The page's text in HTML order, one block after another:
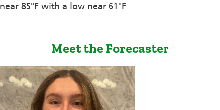
near 85°F with a low near 61°F
Meet the Forecaster